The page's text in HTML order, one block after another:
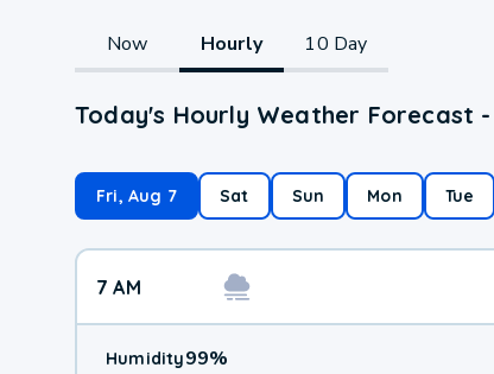
Now Hourly 10 Day
Today's Hourly Weather Forecast
Fri, Aug 7 Sat Sun Mon Tue
7 AM
Humidity99%